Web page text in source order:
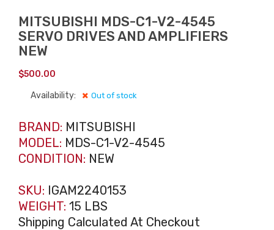
MITSUBISHI MDS-C1-V2-4545
SERVO DRIVES AND AMPLIFIERS
NEW
$500.00
Availability: Out of stock
BRAND: MITSUBISHI
MODEL: MDS-C1-V2-4545
CONDITION: NEW
SKU: IGAM2240153
WEIGHT: 15 LBS
Shipping Calculated At Checkout